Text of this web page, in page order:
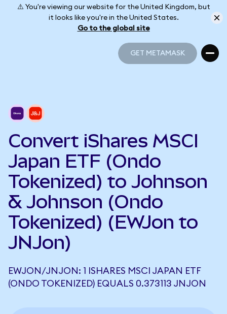
⚠️ You're viewing our website for the United Kingdom, but
it looks like you're in the United States.
Go to the global site
GET METAMASK
Convert iShares MSCI
Japan ETF (Ondo
Tokenized) to Johnson
& Johnson (Ondo
Tokenized) (EWJon to
JNJon)
EWJON/JNJON: 1 ISHARES MSCI JAPAN ETF
(ONDO TOKENIZED) EQUALS 0.373113 JNJON